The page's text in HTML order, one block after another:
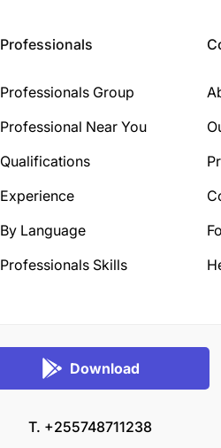
Professionals
Professionals Group
Professional Near You
Qualifications
Experience
By Language
Professionals Skills
Download
T. +255748711238